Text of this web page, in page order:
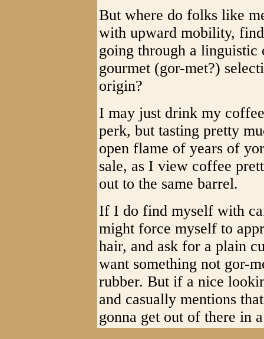
But where do folks like
with upward mobility,
going through a
gourmet (gor-met?)
origin?
I may just drink my
perk, but tasting pretty
open flame of years of
sale, as I view coffee
out to the same barrel.
If I do find myself with
might force myself to
hair, and ask for a plain
want something not gor-
rubber. But if a nice
and casually mentions
gonna get out of there in